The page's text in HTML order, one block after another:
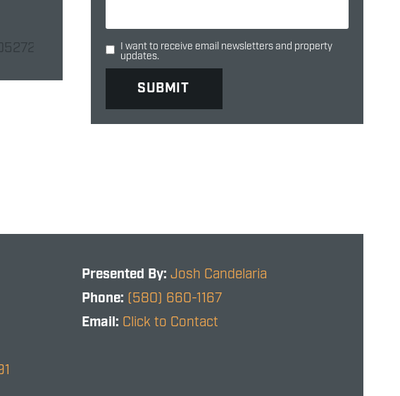
I want to receive email newsletters and property
updates.
Presented By: Josh Candelaria
Phone: (580) 660-1167
Email: Click to Contact